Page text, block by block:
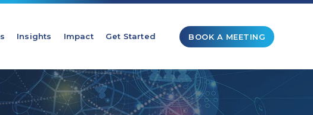
Insights Impact Get Started BOOK A MEETING